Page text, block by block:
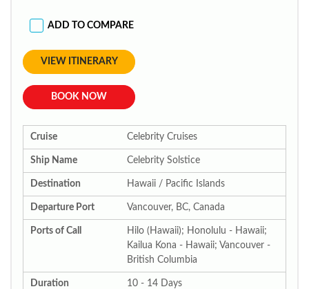
ADD TO COMPARE
VIEW ITINERARY
BOOK NOW
Cruise Celebrity Cruises
Ship Name Celebrity Solstice
Destination Hawaii / Pacific Islands
Departure Port Vancouver, BC, Canada
Ports of Call
Hilo (Hawaii); Honolulu - Hawaii;
Kailua Kona - Hawaii; Vancouver -
British Columbia
Duration 10 - 14 Days